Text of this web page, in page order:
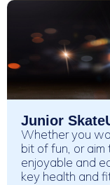
Junior
Whether you
bit of fun, or
enjoyable and
key health and